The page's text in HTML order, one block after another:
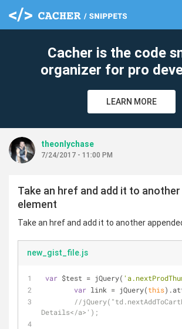
Cacher is the code
organizer for pro
LEARN MORE
theonlychase
7/24/2017 - 11:00 PM
Take an href and add it to
element
Take an href and add it to another
new_gist_file.js
var $test = jQuery(
var link = jQuery(this
//
Details</a>');